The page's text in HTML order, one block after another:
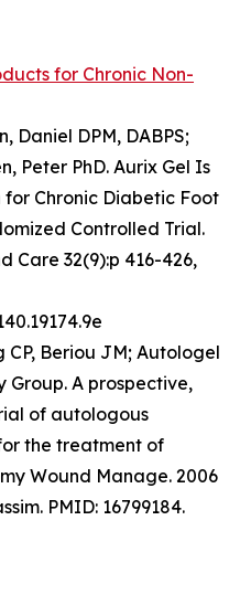
for Chronic Non-
Daniel DPM, DABPS;
Peter PhD. Aurix Gel Is
Chronic Diabetic Foot
Controlled Trial.
Care 32(9):p 416-426,
CP, Beriou JM; Autologel
Group. A prospective,
of autologous
the treatment of
Wound Manage. 2006
PMID: 16799184.